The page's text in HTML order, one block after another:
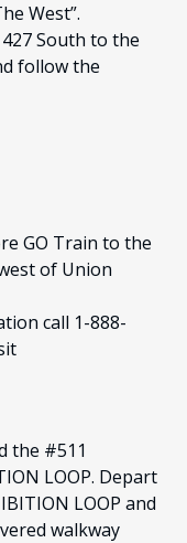
West”.
South to the
follow the
GO Train to the
of Union
call 1-888-
the #511
LOOP. Depart
LOOP and
walkway